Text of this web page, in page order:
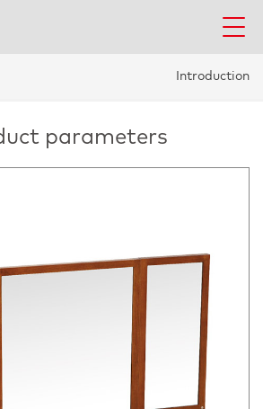
Introduction
parameters